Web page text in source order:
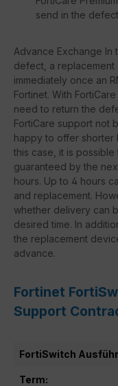
send in the
Advance Exchange
defect, a
immediately once an
Fortinet. With
need to return the
FortiCare support not
happy to offer shorter
this case, it is
guaranteed by the
hours. Up to 4 hours
and replacement.
whether delivery can
desired time. In
the replacement
advance.
Fortinet
Support
FortiSwitch
Term: